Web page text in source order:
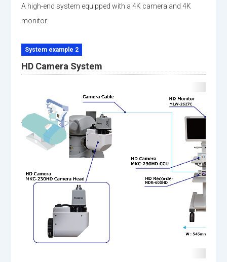
A high-end system equipped with a 4K camera and 4K
monitor.
System example 2
HD Camera System